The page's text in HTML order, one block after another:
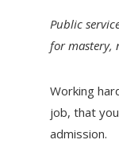
Public
for mastery,
Working
job, that
admission.